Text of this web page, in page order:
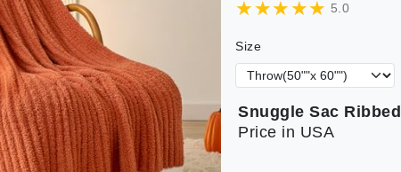
5.0
Size
Price in USA